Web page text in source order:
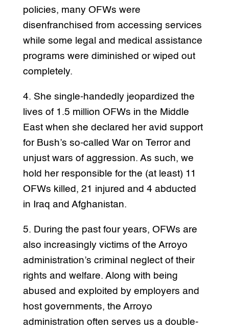
policies, many OFWs were
disenfranchised from accessing services
while some legal and medical assistance
programs were diminished or wiped out
completely.
4. She single-handedly jeopardized the
lives of 1.5 million OFWs in the Middle
East when she declared her avid support
for Bush’s so-called War on Terror and
unjust wars of aggression. As such, we
hold her responsible for the (at least) 11
OFWs killed, 21 injured and 4 abducted
in Iraq and Afghanistan.
5. During the past four years, OFWs are
also increasingly victims of the Arroyo
administration’s criminal neglect of their
rights and welfare. Along with being
abused and exploited by employers and
host governments, the Arroyo
administration often serves us a double-